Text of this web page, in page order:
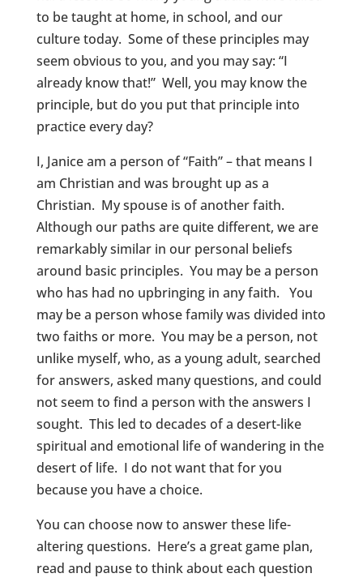
to be taught at home, in school, and our
culture today. Some of these principles may
seem obvious to you, and you may say: “I
already know that!” Well, you may know the
principle, but do you put that principle into
practice every day?
I, Janice am a person of “Faith” – that means I
am Christian and was brought up as a
Christian. My spouse is of another faith.
Although our paths are quite different, we are
remarkably similar in our personal beliefs
around basic principles. You may be a person
who has had no upbringing in any faith. You
may be a person whose family was divided into
two faiths or more. You may be a person, not
unlike myself, who, as a young adult, searched
for answers, asked many questions, and could
not seem to find a person with the answers I
sought. This led to decades of a desert-like
spiritual and emotional life of wandering in the
desert of life. I do not want that for you
because you have a choice.
You can choose now to answer these life-
altering questions. Here’s a great game plan,
read and pause to think about each question